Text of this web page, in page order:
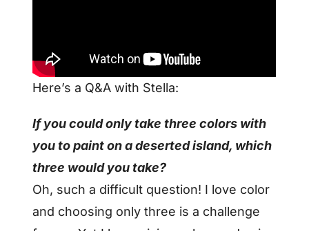
Here’s a Q&A with Stella:
If you could only take three colors with
you to paint on a deserted island, which
three would you take?
Oh, such a difficult question! I love color
and choosing only three is a challenge